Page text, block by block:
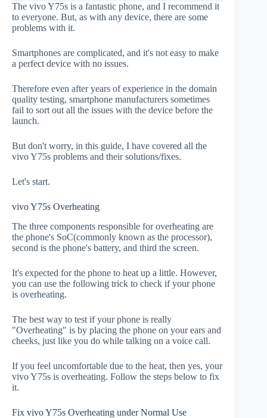
The vivo Y75s is a fantastic phone, and I recommend it
to everyone. But, as with any device, there are some
problems with it.
Smartphones are complicated, and it's not easy to make
a perfect device with no issues.
Therefore even after years of experience in the domain
quality testing, smartphone manufacturers sometimes
fail to sort out all the issues with the device before the
launch.
But don't worry, in this guide, I have covered all the
vivo Y75s problems and their solutions/fixes.
Let's start.
vivo Y75s Overheating
The three components responsible for overheating are
the phone's SoC(commonly known as the processor),
second is the phone's battery, and third the screen.
It's expected for the phone to heat up a little. However,
you can use the following trick to check if your phone
is overheating.
The best way to test if your phone is really
"Overheating" is by placing the phone on your ears and
cheeks, just like you do while talking on a voice call.
If you feel uncomfortable due to the heat, then yes, your
vivo Y75s is overheating. Follow the steps below to fix
it.
Fix vivo Y75s Overheating under Normal Use